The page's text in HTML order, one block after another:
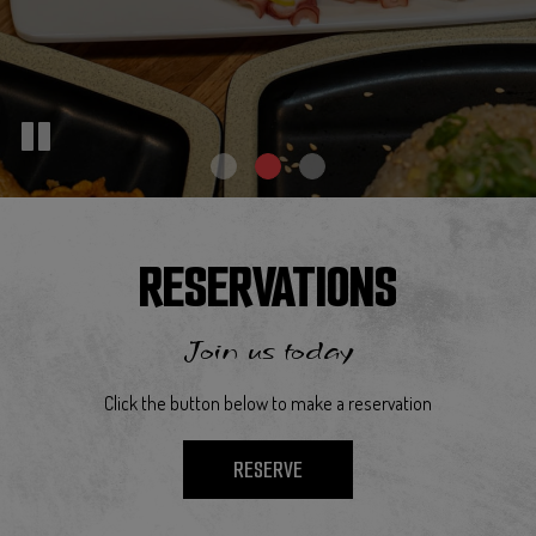
RESERVATIONS
Join us today
Click the button below to make a reservation
RESERVE